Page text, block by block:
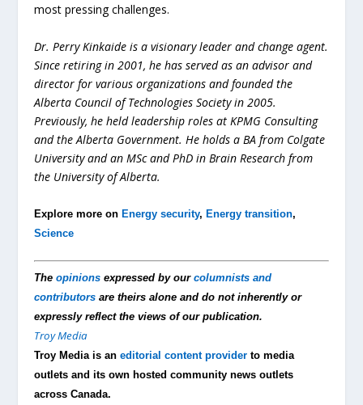
most pressing challenges.
Dr. Perry Kinkaide is a visionary leader and change agent.
Since retiring in 2001, he has served as an advisor and
director for various organizations and founded the
Alberta Council of Technologies Society in 2005.
Previously, he held leadership roles at KPMG Consulting
and the Alberta Government. He holds a BA from Colgate
University and an MSc and PhD in Brain Research from
the University of Alberta.
Explore more on Energy security, Energy transition,
Science
Theopinions expressed by ourcolumnists and
contributors are theirs alone and do not inherently or
expressly reflect the views of our publication.
Troy Media
Troy Media is aneditorial content provider to media
outlets and its own hosted community news outlets
across Canada.